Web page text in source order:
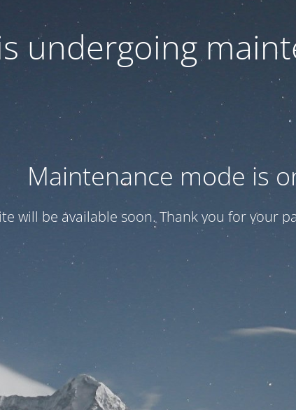
undergoing
Maintenance mode is
will be available soon. Thank you for your